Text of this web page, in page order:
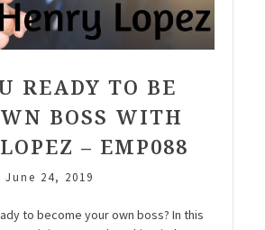
READY TO BE
BOSS WITH
– EMP088
June 24, 2019
to become your own boss? In this